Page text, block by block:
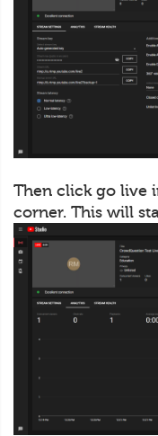
Then click go live
corner. This will